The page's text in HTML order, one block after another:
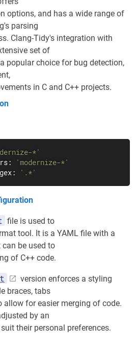
options, and has a wide range of
parsing
Clang-Tidy's integration with
set of
popular choice for bug detection,
in C and C++ projects.
*'
'modernize-*'
'.*'
file is used to
tool. It is a YAML file with a
be used to
of C++ code.
version enforces a styling
braces, tabs
allow for easier merging of code.
by an
their personal preferences.